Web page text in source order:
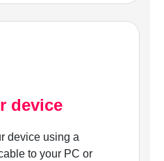
device
device using a
to your PC or